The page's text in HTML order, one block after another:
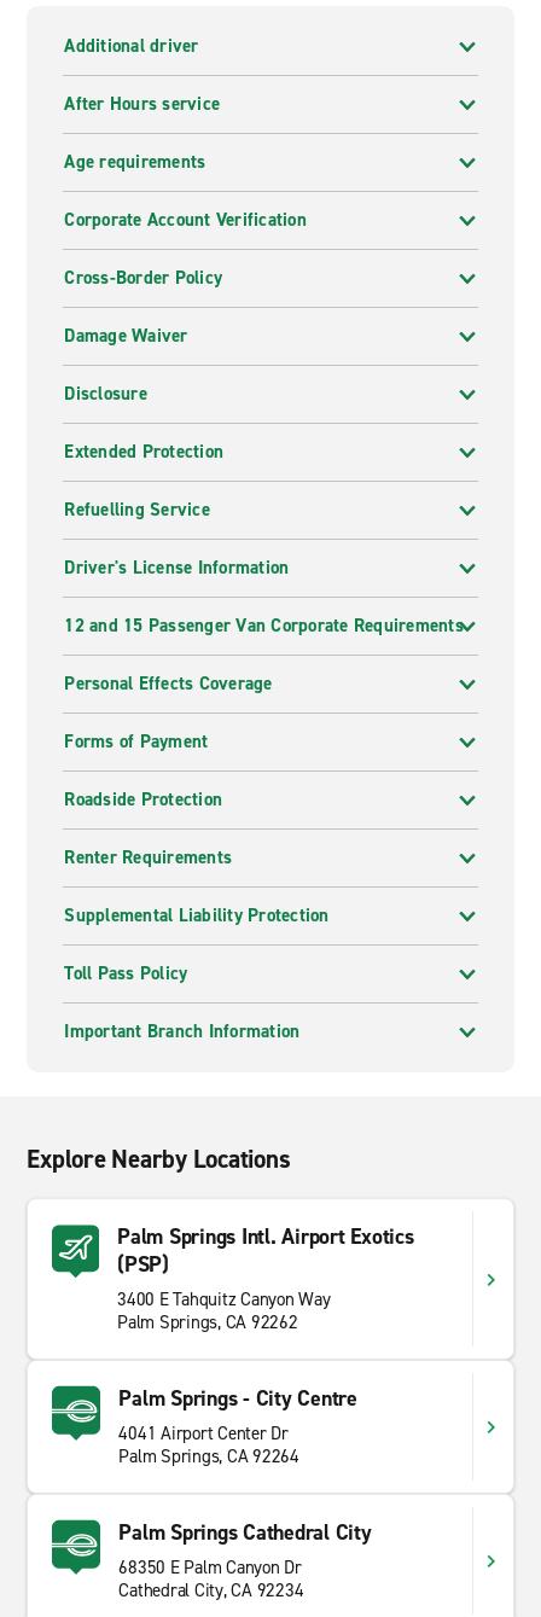
Additional driver
After Hours service
Age requirements
Corporate Account Verification
Cross-Border Policy
Damage Waiver
Disclosure
Extended Protection
Refuelling Service
Driver's License Information
12 and 15 Passenger Van Corporate Requirements
Personal Effects Coverage
Forms of Payment
Roadside Protection
Renter Requirements
Supplemental Liability Protection
Toll Pass Policy
Important Branch Information
Explore Nearby Locations
Palm Springs Intl. Airport Exotics
(PSP)
3400 E Tahquitz Canyon Way
Palm Springs, CA 92262
Palm Springs - City Centre
4041 Airport Center Dr
Palm Springs, CA 92264
Palm Springs Cathedral City
68350 E Palm Canyon Dr
Cathedral City, CA 92234